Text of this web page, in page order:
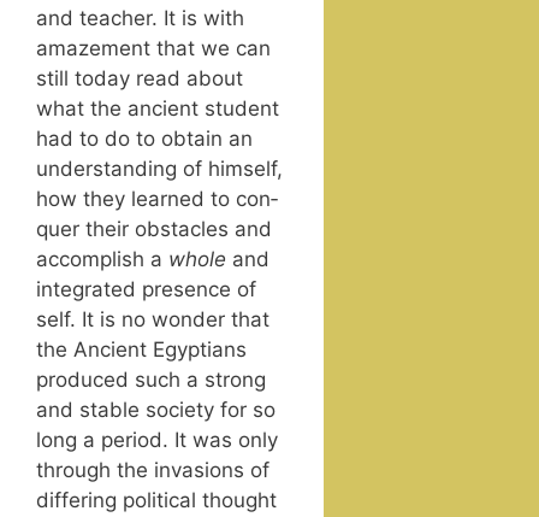
and teacher. It is with
amaze­ment that we can
still today read about
what the ancient stu­dent
had to do to obtain an
under­stand­ing of him­self,
how they learned to con­
quer their obsta­cles and
accom­plish a whole and
inte­grat­ed pres­ence of
self. It is no won­der that
the Ancient Egyp­tians
pro­duced such a strong
and sta­ble soci­ety for so
long a peri­od. It was only
through the inva­sions of
dif­fer­ing polit­i­cal thought